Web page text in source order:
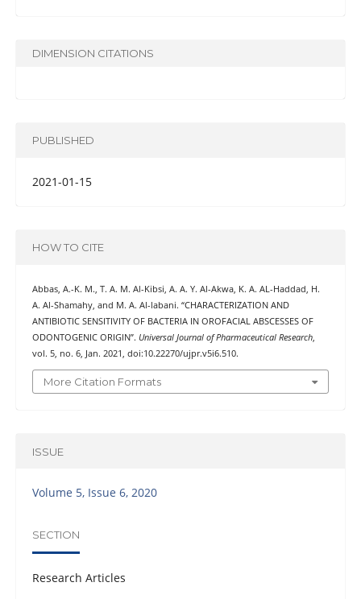
DIMENSION CITATIONS
PUBLISHED
2021-01-15
HOW TO CITE
Abbas, A.-K. M., T. A. M. Al-Kibsi, A. A. Y. Al-Akwa, K. A. AL-Haddad, H.
A. Al-Shamahy, and M. A. Al-labani. “CHARACTERIZATION AND
ANTIBIOTIC SENSITIVITY OF BACTERIA IN OROFACIAL ABSCESSES OF
ODONTOGENIC ORIGIN”. Universal Journal of Pharmaceutical Research,
vol. 5, no. 6, Jan. 2021, doi:10.22270/ujpr.v5i6.510.
More Citation Formats
ISSUE
Volume 5, Issue 6, 2020
SECTION
Research Articles